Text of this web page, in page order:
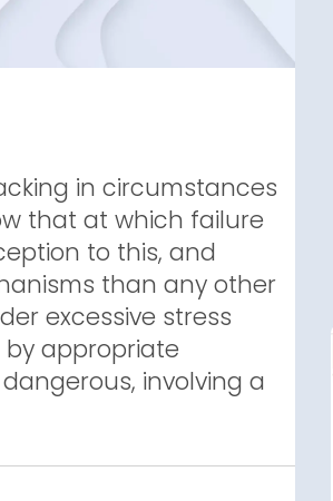
in circumstances
that at which failure
to this, and
than any other
excessive stress
appropriate
involving a